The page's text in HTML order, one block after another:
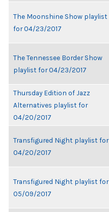
The Moonshine Show playlist
for 04/23/2017
The Tennessee Border Show
playlist for 04/23/2017
Thursday Edition of Jazz
Alternatives playlist for
04/20/2017
Transfigured Night playlist for
04/20/2017
Transfigured Night playlist for
05/09/2017